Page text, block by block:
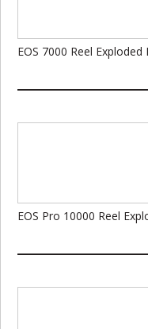
EOS 7000 Reel
EOS Pro 10000 Reel